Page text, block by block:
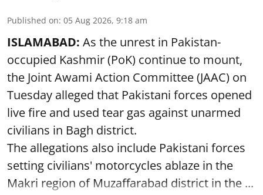
Published on: 05 Aug 2026, 9:18 am
ISLAMABAD: As the unrest in Pakistan-
occupied Kashmir (PoK) continue to mount,
the Joint Awami Action Committee (JAAC) on
Tuesday alleged that Pakistani forces opened
live fire and used tear gas against unarmed
civilians in Bagh district.
The allegations also include Pakistani forces
setting civilians' motorcycles ablaze in the
Makri region of Muzaffarabad district in the ...